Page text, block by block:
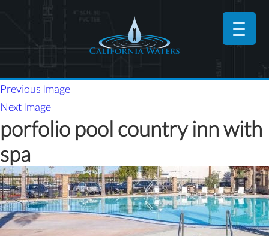
Previous Image
Next Image
porfolio pool country inn with
spa